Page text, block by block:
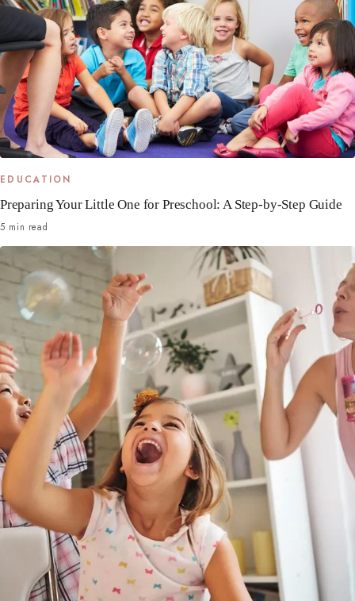
EDUCATION
Preparing Your Little One for Preschool: A Step-by-Step Guide
5 min read